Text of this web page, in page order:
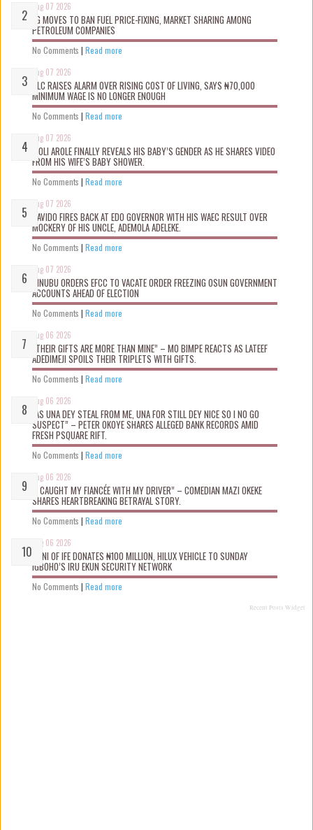
Aug 07 2026
FG MOVES TO BAN FUEL PRICE-FIXING, MARKET SHARING AMONG
PETROLEUM COMPANIES
No Comments | Read more
Aug 07 2026
NLC RAISES ALARM OVER RISING COST OF LIVING, SAYS ₦70,000
MINIMUM WAGE IS NO LONGER ENOUGH
No Comments | Read more
Aug 07 2026
WOLI AROLE FINALLY REVEALS HIS BABY’S GENDER AS HE SHARES VIDEO
FROM HIS WIFE’S BABY SHOWER.
No Comments | Read more
Aug 07 2026
DAVIDO FIRES BACK AT EDO GOVERNOR WITH HIS WAEC RESULT OVER
MOCKERY OF HIS UNCLE, ADEMOLA ADELEKE.
No Comments | Read more
Aug 07 2026
TINUBU ORDERS EFCC TO VACATE ORDER FREEZING OSUN GOVERNMENT
ACCOUNTS AHEAD OF ELECTION
No Comments | Read more
Aug 06 2026
“THEIR GIFTS ARE MORE THAN MINE” – MO BIMPE REACTS AS LATEEF
ADEDIMEJI SPOILS THEIR TRIPLETS WITH GIFTS.
No Comments | Read more
Aug 06 2026
“AS UNA DEY STEAL FROM ME, UNA FOR STILL DEY NICE SO I NO GO
SUSPECT” – PETER OKOYE SHARES ALLEGED BANK RECORDS AMID
FRESH PSQUARE RIFT.
No Comments | Read more
Aug 06 2026
“I CAUGHT MY FIANCÉE WITH MY DRIVER” – COMEDIAN MAZI OKEKE
SHARES HEARTBREAKING BETRAYAL STORY.
No Comments | Read more
Aug 06 2026
OONI OF IFE DONATES ₦100 MILLION, HILUX VEHICLE TO SUNDAY
IGBOHO’S IRU EKUN SECURITY NETWORK
No Comments | Read more
Recent Posts Widget